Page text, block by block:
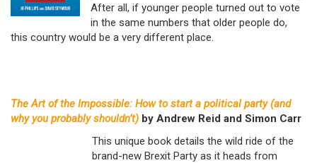
After all, if younger people turned out to vote
in the same numbers that older people do,
this country would be a very different place.
The Art of the Impossible: How to start a political party (and
why you probably shouldn’t) by Andrew Reid and Simon Carr
This unique book details the wild ride of the
brand-new Brexit Party as it heads from